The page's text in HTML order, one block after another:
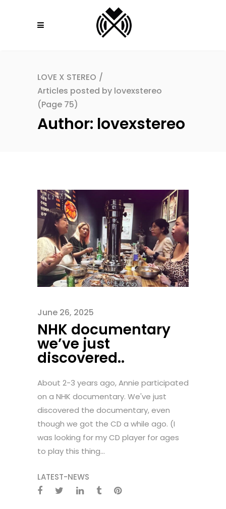
LOVE X STEREO /
Articles posted by lovexstereo
(Page 75)
Author: lovexstereo
June 26, 2025
NHK documentary
we’ve just
discovered..
About 2-3 years ago, Annie participated
on a NHK documentary. We've just
discovered the documentary, even
though we got the CD a while ago. (I
was looking for my CD player for ages
to play this thing...
LATEST-NEWS